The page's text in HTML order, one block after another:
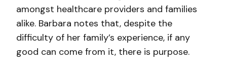
amongst healthcare providers and families
alike. Barbara notes that, despite the
difficulty of her family’s experience, if any
good can come from it, there is purpose.